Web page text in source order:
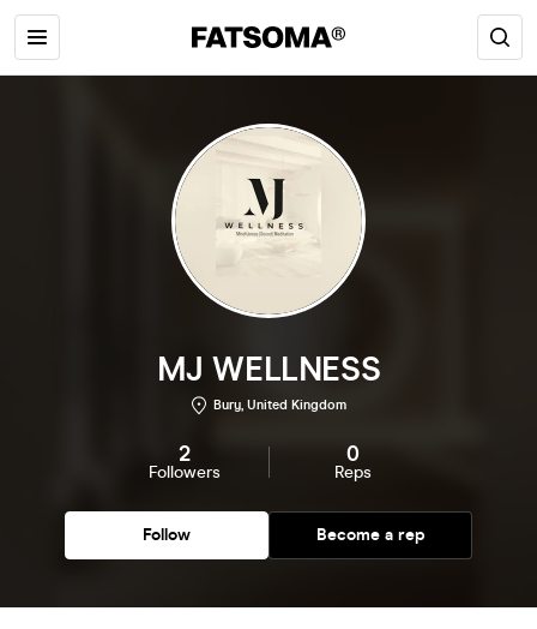
MJ WELLNESS
Bury, United Kingdom
2
Followers
0
Reps
Follow Become a rep